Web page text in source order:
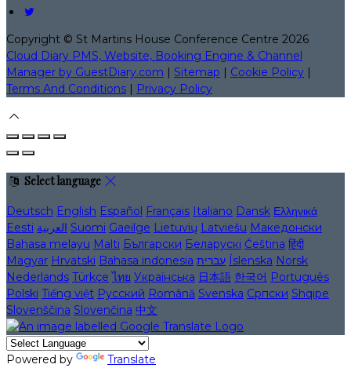
Copyright © St Martins House Conference Centre 2026
Cloud Diary PMS, Website, Booking Engine & Channel
Manager by GuestDiary.com | Sitemap | Cookie Policy |
Terms And Conditions | Privacy Policy
Select language
Deutsch English Español Français Italiano Dansk Ελληνικά
Eesti العربية Suomi Gaeilge Lietuvių Latviešu Македонски
Bahasa melayu Malti Български Беларускі Čeština हिंदी
Magyar Hrvatski Bahasa indonesia עברית Íslenska Norsk
Nederlands Türkçe ไทย Українська 日本語 한국어 Português
Polski Tiếng việt Русский Română Svenska Српски Shqipe
Slovenščina Slovenčina 中文
Powered by Translate